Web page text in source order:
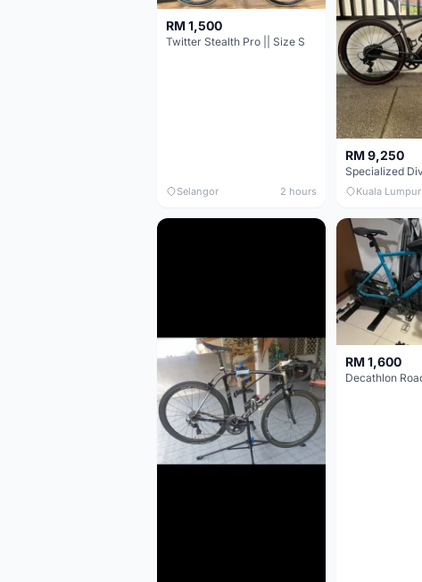
RM 1,500
Twitter Stealth Pro || Size S
Selangor 2 hours
RM 9,250
Kuala Lumpur
RM 1,600